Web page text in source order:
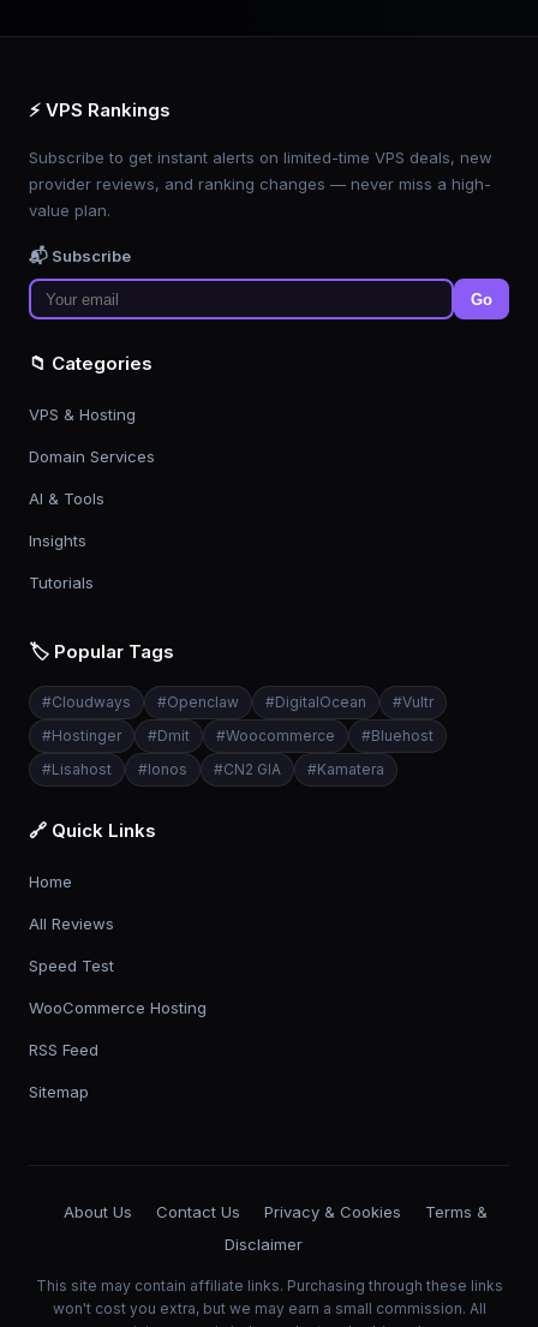
⚡ VPS Rankings
Subscribe to get instant alerts on limited-time VPS deals, new
provider reviews, and ranking changes — never miss a high-
value plan.
📬 Subscribe
Go
📁 Categories
VPS & Hosting
Domain Services
AI & Tools
Insights
Tutorials
🏷️ Popular Tags
#Cloudways #Openclaw #DigitalOcean #Vultr
#Hostinger #Dmit #Woocommerce #Bluehost
#Lisahost #Ionos #CN2 GIA #Kamatera
🔗 Quick Links
Home
All Reviews
Speed Test
WooCommerce Hosting
RSS Feed
Sitemap
About Us Contact Us Privacy & Cookies
Terms &
Disclaimer
This site may contain affiliate links. Purchasing through these links
won't cost you extra, but we may earn a small commission. All